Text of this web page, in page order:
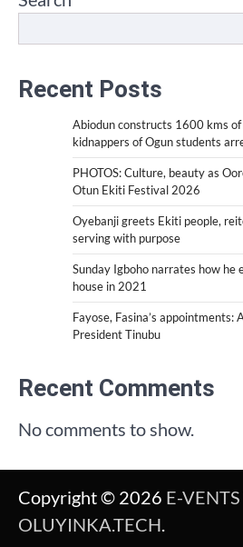
Recent Posts
Abiodun constructs 1600 kms
kidnappers of Ogun students
PHOTOS: Culture, beauty as
Otun Ekiti Festival 2026
Oyebanji greets Ekiti people,
serving with purpose
Sunday Igboho narrates how he
house in 2021
Fayose, Fasina’s
President Tinubu
Recent Comments
No comments to show.
Copyright © 2026 E-
OLUYINKA.TECH